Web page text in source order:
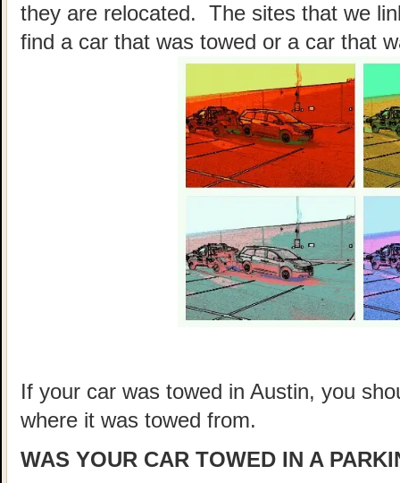
they are relocated. The sites that we
find a car that was towed or a car that
If your car was towed in Austin, you
where it was towed from.
WAS YOUR CAR TOWED IN A